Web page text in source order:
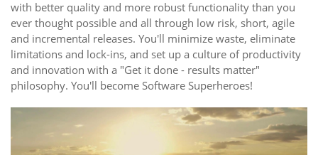
with better quality and more robust functionality than you
ever thought possible and all through low risk, short, agile
and incremental releases. You'll minimize waste, eliminate
limitations and lock-ins, and set up a culture of productivity
and innovation with a "Get it done - results matter"
philosophy. You'll become Software Superheroes!